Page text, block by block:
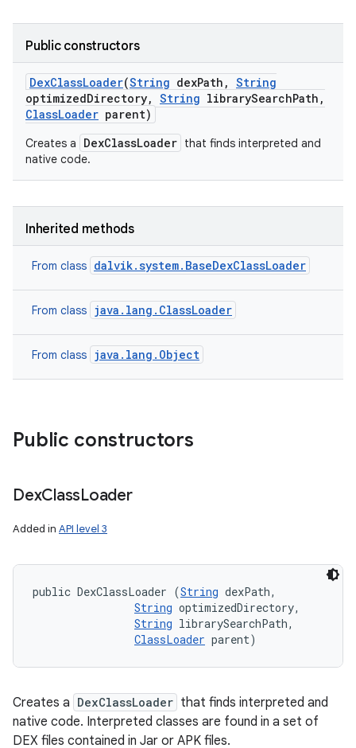
Public constructors
DexClassLoader(String dexPath , String
optimizedDirectory, String librarySearchPath ,
ClassLoader parent)
Creates a DexClassLoader that finds interpreted and
native code.
Inherited methods
From class dalvik.system.BaseDexClassLoader
From class java.lang.ClassLoader
From class java.lang.Object
Public constructors
DexClassLoader
Added in API level 3
public DexClassLoader (String dexPath,
String optimizedDirectory,
String librarySearchPath,
ClassLoader parent)
Creates a DexClassLoader that finds interpreted and
native code. Interpreted classes are found in a set of
DEX files contained in Jar or APK files.